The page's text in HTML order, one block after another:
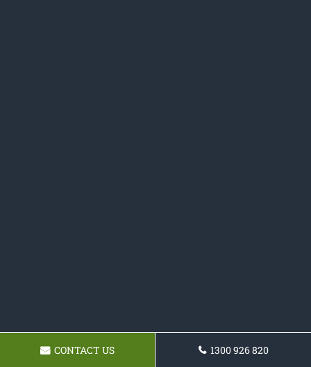
CONTACT US 1300 926 820